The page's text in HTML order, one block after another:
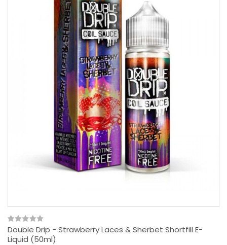
Double Drip - Strawberry Laces & Sherbet Shortfill E-
Liquid (50ml)